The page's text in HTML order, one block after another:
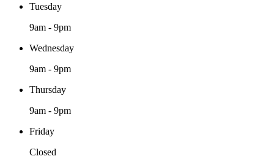
Tuesday
9am - 9pm
Wednesday
9am - 9pm
Thursday
9am - 9pm
Friday
Closed